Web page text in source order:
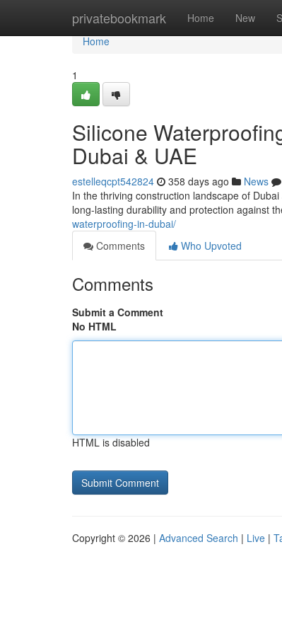
privatebookmark Home New
Home
Home
1
Silicone
Dubai & UAE
estelleqcpt542824 358 days ago News
In the thriving construction landscape of
long-lasting durability and protection against
waterproofing-in-dubai/
Comments
Who Upvoted
Comments
Submit a Comment
No HTML
HTML is disabled
Copyright © 2026 | Advanced Search | Live |